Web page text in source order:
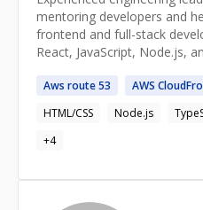
mentoring developers and
frontend and full-stack
React, JavaScript, Node.js,
code and building real-world
scaled engineering teams, I
practices, career growth,
aspiring developers succeed
Aws route53 AWS
HTML/CSS
Node.js
+4